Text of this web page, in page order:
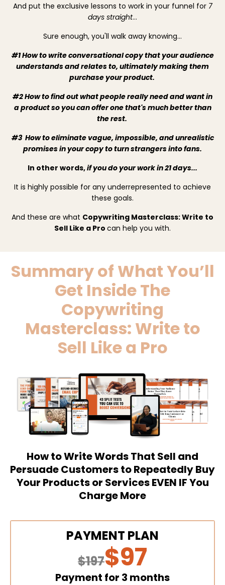
And put the exclusive lessons to work in your funnel for 7
days straight…
Sure enough, you'll walk away knowing...
#1 How to write conversational copy that your audience
understands and relates to, ultimately making them
purchase your product.
#2 How to find out what people really need and want in
a product so you can offer one that's much better than
the rest.
#3 How to eliminate vague, impossible, and unrealistic
promises in your copy to turn strangers into fans.
In other words,if you do your work in 21 days...
It is highly possible for any underrepresented to achieve
these goals.
And these are what Copywriting Masterclass: Write to
Sell Like a Pro can help you with.
Summary of What You’ll
Get InsideThe
Copywriting
Masterclass: Write to
Sell Like a Pro
How to Write Words That Sell and
Persuade Customers to Repeatedly Buy
Your Products or Services EVEN IF You
Charge More
PAYMENT PLAN
$197$97
Payment for 3 months